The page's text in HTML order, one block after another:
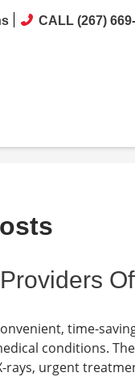
CALL (267)
time-
conditions.
rays, urgent